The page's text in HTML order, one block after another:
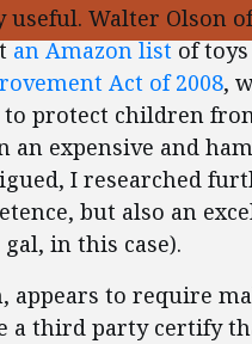
useful. Walter Olson
an Amazon listof
Act of 2008,
protect children
an expensive and
I researched
but also an
in this case).
appears to require
a third party certify